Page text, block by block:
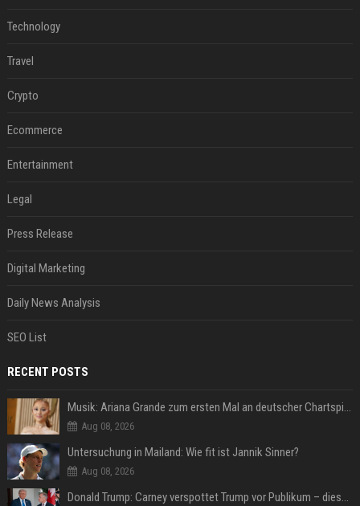
Technology
Travel
Crypto
Ecommerce
Entertainment
Legal
Press Release
Digital Marketing
Daily News Analysis
SEO List
RECENT POSTS
Musik: Ariana Grande zum ersten Mal an deutscher Chartspitze
Aug 08, 2026
Untersuchung in Mailand: Wie fit ist Jannik Sinner?
Aug 08, 2026
Donald Trump: Carney verspottet Trump vor Publikum – dieser Seitenhieb sorgt für Lacher